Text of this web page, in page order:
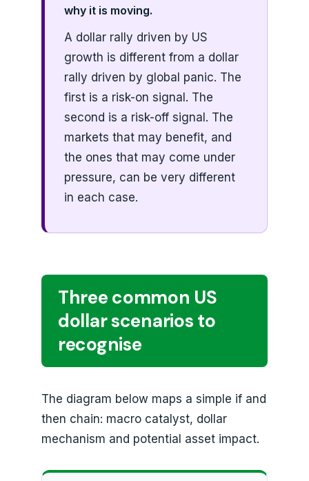
why it is moving.
A dollar rally driven by US
growth is different from a dollar
rally driven by global panic. The
first is a risk-on signal. The
second is a risk-off signal. The
markets that may benefit, and
the ones that may come under
pressure, can be very different
in each case.
Three common US
dollar scenarios to
recognise
The diagram below maps a simple if and
then chain: macro catalyst, dollar
mechanism and potential asset impact.